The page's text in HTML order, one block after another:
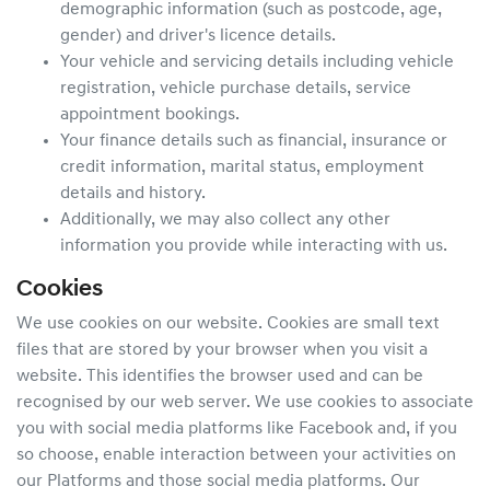
demographic information (such as postcode, age,
gender) and driver's licence details.
Your vehicle and servicing details including vehicle
registration, vehicle purchase details, service
appointment bookings.
Your finance details such as financial, insurance or
credit information, marital status, employment
details and history.
Additionally, we may also collect any other
information you provide while interacting with us.
Cookies
We use cookies on our website. Cookies are small text
files that are stored by your browser when you visit a
website. This identifies the browser used and can be
recognised by our web server. We use cookies to associate
you with social media platforms like Facebook and, if you
so choose, enable interaction between your activities on
our Platforms and those social media platforms. Our